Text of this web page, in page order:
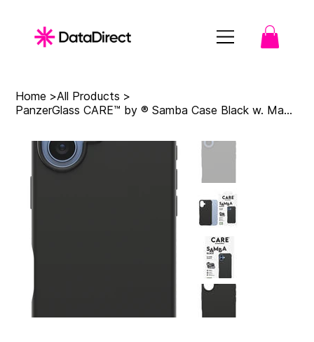
Home >All Products >
PanzerGlass CARE™ by ® Samba Case Black w. MagSafe iPhone 17